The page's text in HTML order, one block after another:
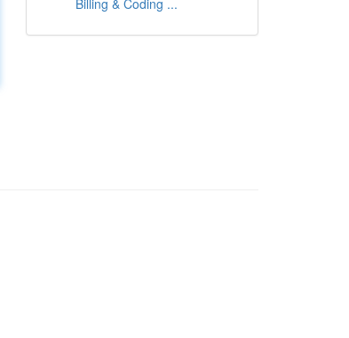
Billing & Coding ...